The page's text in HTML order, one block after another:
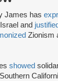
James has
Israel and
Zionism
showed